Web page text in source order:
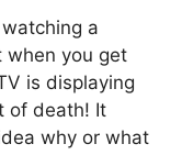
a
when you get
is displaying
of death! It
why or what